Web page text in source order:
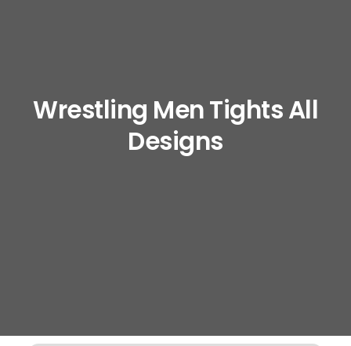
Wrestling Men Tights All
Designs